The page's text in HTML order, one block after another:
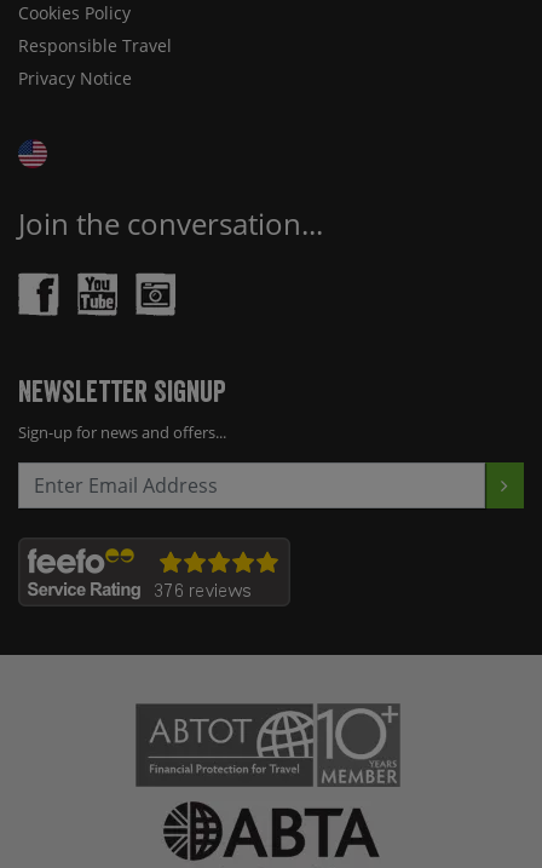
Cookies Policy
Responsible Travel
Privacy Notice
Join the conversation...
Newsletter Signup
Sign-up for news and offers...